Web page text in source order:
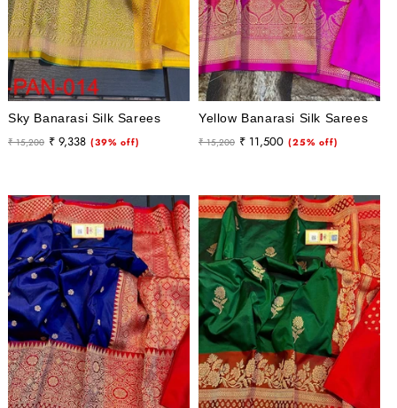
Sky Banarasi Silk Sarees
Regular
₹ 15,200
Sale
₹ 9,338 (39% off)
Yellow Banarasi Silk Sarees
Regular
₹ 15,200
Sale
₹ 11,500 (25% off)